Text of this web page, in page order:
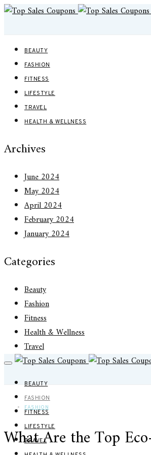
BEAUTY
FASHION
FITNESS
LIFESTYLE
TRAVEL
HEALTH & WELLNESS
Archives
June 2024
May 2024
April 2024
February 2024
January 2024
Categories
Beauty
Fashion
Fitness
Health & Wellness
Travel
BEAUTY
FASHION
FITNESS
LIFESTYLE
TRAVEL
FASHION
What Are the Top